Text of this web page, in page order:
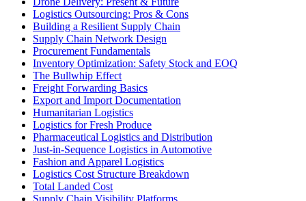
Logistics Outsourcing: Pros & Cons
Building a Resilient Supply Chain
Supply Chain Network Design
Procurement Fundamentals
Inventory Optimization: Safety Stock and EOQ
The Bullwhip Effect
Freight Forwarding Basics
Export and Import Documentation
Humanitarian Logistics
Logistics for Fresh Produce
Pharmaceutical Logistics and Distribution
Just-in-Sequence Logistics in Automotive
Fashion and Apparel Logistics
Logistics Cost Structure Breakdown
Total Landed Cost
Supply Chain Visibility Platforms